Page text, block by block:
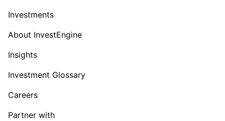
Investments
About InvestEngine
Insights
Investment Glossary
Careers
Partner with